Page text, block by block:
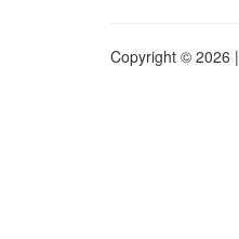
Copyright © 2026 |